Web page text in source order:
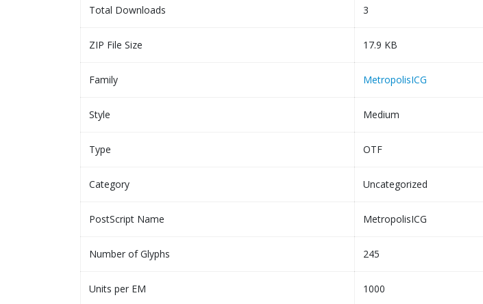
Total Downloads 3
ZIP File Size 17.9 KB
Family MetropolisICG
Style Medium
Type OTF
Category Uncategorized
PostScript Name MetropolisICG
Number of Glyphs 245
Units per EM 1000